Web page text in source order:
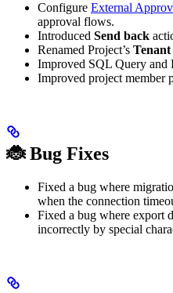
Configure External
approval flows.
Introduced Send back
Renamed Project’s
Improved SQL Query and
Improved project member
🐞 Bug Fixes
Fixed a bug where
when the connection
Fixed a bug where export
incorrectly by special